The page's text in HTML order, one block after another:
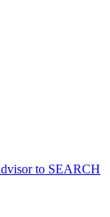
to SEARCH